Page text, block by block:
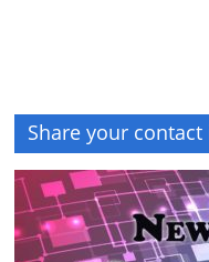
Share your contact